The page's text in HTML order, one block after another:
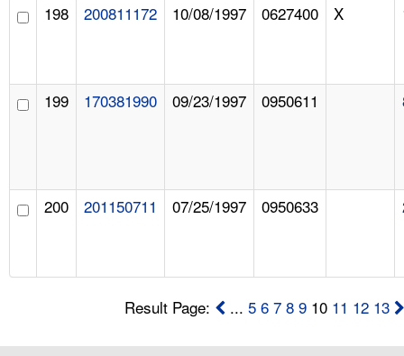
198 200811172 10/08/1997 0627400 X
199 170381990 09/23/1997 0950611
200 201150711 07/25/1997 0950633
Result Page: ...5 6 7 8 9 10 11 12 13